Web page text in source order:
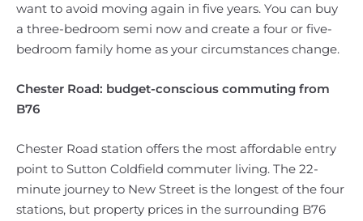
want to avoid moving again in five years. You can buy
a three-bedroom semi now and create a four or five-
bedroom family home as your circumstances change.
Chester Road: budget-conscious commuting from
B76
Chester Road station offers the most affordable entry
point to Sutton Coldfield commuter living. The 22-
minute journey to New Street is the longest of the four
stations, but property prices in the surrounding B76